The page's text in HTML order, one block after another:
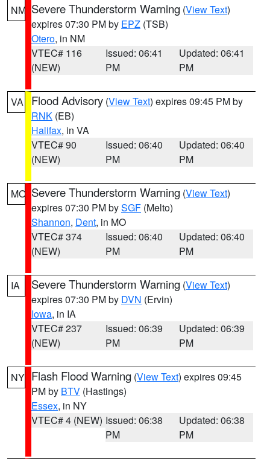
NM Severe Thunderstorm Warning (View Text)
expires 07:30 PM by EPZ (TSB)
Otero, in NM
VTEC# 116
(NEW)
Issued: 06:41
PM
Updated: 06:41
PM
VA Flood Advisory (View Text) expires 09:45 PM by
RNK (EB)
Halifax, in VA
VTEC# 90
(NEW)
Issued: 06:40
PM
Updated: 06:40
PM
MO Severe Thunderstorm Warning (View Text)
expires 07:30 PM bySGF (Melto)
Shannon, Dent, in MO
VTEC# 374
(NEW)
Issued: 06:40
PM
Updated: 06:40
PM
IA Severe Thunderstorm Warning (View Text)
expires 07:30 PM by DVN (Ervin)
Iowa, in IA
VTEC# 237
(NEW)
Issued: 06:39
PM
Updated: 06:39
PM
NY Flash Flood Warning (View Text) expires 09:45
PM by BTV (Hastings)
Essex, in NY
VTEC# 4 (NEW) Issued: 06:38
PM
Updated: 06:38
PM